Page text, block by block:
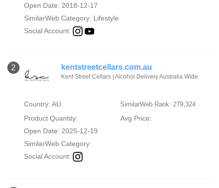
Open Date: 2018-12-17
SimilarWeb Category: Lifestyle
Social Account:
2 kentstreetcellars.com.au
Kent Street Cellars | Alcohol Delivery Australia Wide
Country: AU SimilarWeb Rank: 279,324
Product Quantity:
Avg Price:
Open Date: 2025-12-19
SimilarWeb Category:
Social Account: